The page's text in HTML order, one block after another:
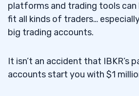
platforms and trading tools
fit all kinds of traders…
big trading accounts.
It isn’t an accident that IBKR’s
accounts start you with $1